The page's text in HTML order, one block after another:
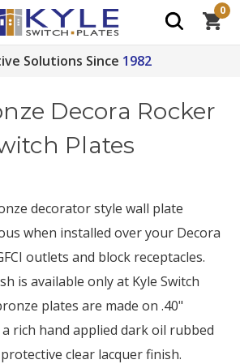
Solutions Since 1982
0
Decora Rocker
Plates
decorator style wall plate
when installed over your Decora
outlets and block receptacles.
is available only at Kyle Switch
plates are made on .40"
rich hand applied dark oil rubbed
clear lacquer finish.